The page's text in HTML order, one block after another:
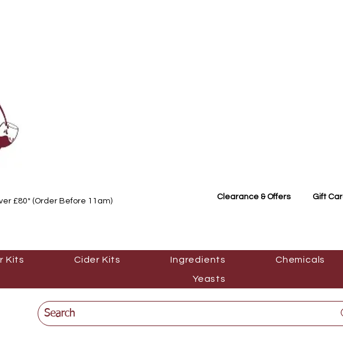
£80* (Order Before 11am) Clearance & Offers Gift
Kits Cider Kits Ingredients Chemicals
Yeasts
Search